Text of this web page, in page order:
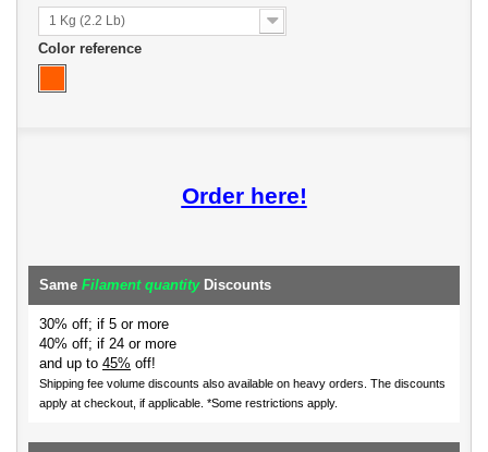
1 Kg (2.2 Lb)
Color reference
Order here!
Same Filament quantityDiscounts
30% off; if 5 or more
40% off; if 24 or more
and up to 45% off!
Shipping fee volume discounts also available on heavy orders. The discounts
apply at checkout, if applicable. *Some restrictions apply.